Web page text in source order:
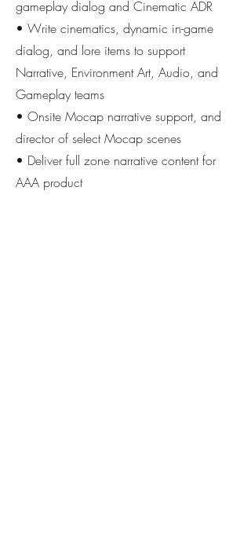
gameplay dialog and Cinematic ADR
• Write cinematics, dynamic in-game
dialog, and lore items to support
Narrative, Environment Art, Audio, and
Gameplay teams
• Onsite Mocap narrative support, and
director of select Mocap scenes
• Deliver full zone narrative content for
AAA product